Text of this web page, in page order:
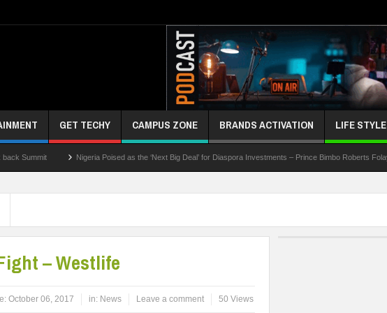
GET TECHY CAMPUS ZONE BRANDS ACTIVATION LIFE STYLE
Nigeria Poised as the ‘Next Big Deal’ for Diaspora Investments – Prince Bimbo Roberts Folayan
– Westlife
October 06, 2017 in: News Leave a comment 50 Views